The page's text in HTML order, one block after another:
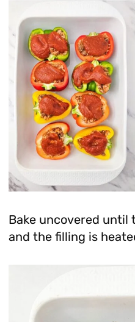
Bake uncovered until
and the filling is